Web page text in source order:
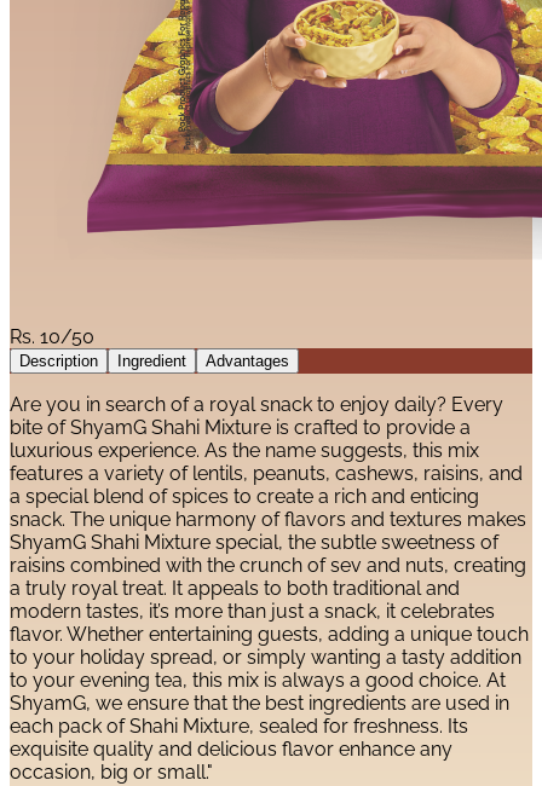
Rs. 10/50
Description Ingredient Advantages
Are you in search of a royal snack to enjoy daily? Every
bite of ShyamG Shahi Mixture is crafted to provide a
luxurious experience. As the name suggests, this mix
features a variety of lentils, peanuts, cashews, raisins, and
a special blend of spices to create a rich and enticing
snack. The unique harmony of flavors and textures makes
ShyamG Shahi Mixture special, the subtle sweetness of
raisins combined with the crunch of sev and nuts, creating
a truly royal treat. It appeals to both traditional and
modern tastes, it’s more than just a snack, it celebrates
flavor. Whether entertaining guests, adding a unique touch
to your holiday spread, or simply wanting a tasty addition
to your evening tea, this mix is always a good choice. At
ShyamG, we ensure that the best ingredients are used in
each pack of Shahi Mixture, sealed for freshness. Its
exquisite quality and delicious flavor enhance any
occasion, big or small."